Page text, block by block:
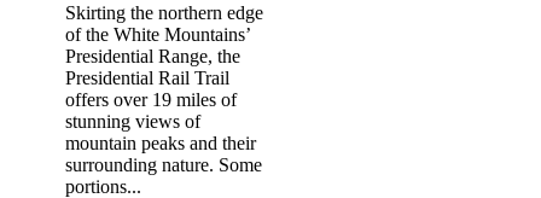
Skirting the northern edge
of the White Mountains’
Presidential Range, the
Presidential Rail Trail
offers over 19 miles of
stunning views of
mountain peaks and their
surrounding nature. Some
portions...